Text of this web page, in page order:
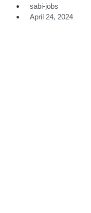
sabi-jobs
April 24, 2024